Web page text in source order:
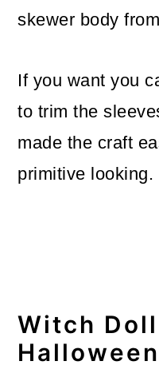
skewer body
If you want you
to trim the
made the craft
primitive looking.
Witch
Halloween